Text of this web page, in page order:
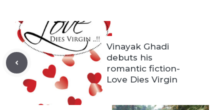
Vinayak Ghadi
debuts his
romantic fiction-
Love Dies Virgin